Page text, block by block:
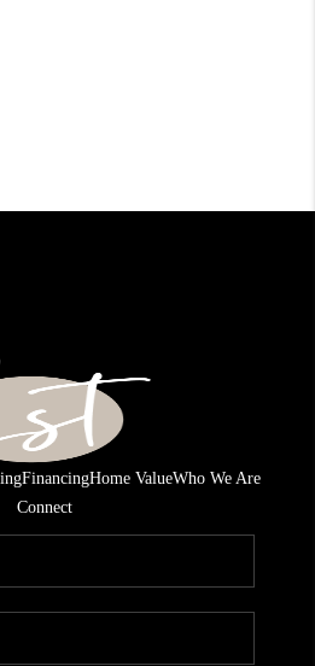
FinancingHome ValueWho We Are
Connect